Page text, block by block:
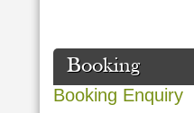
Booking
Booking Enquiry